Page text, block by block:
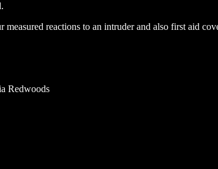
measured reactions to an intruder and also first aid
Redwoods